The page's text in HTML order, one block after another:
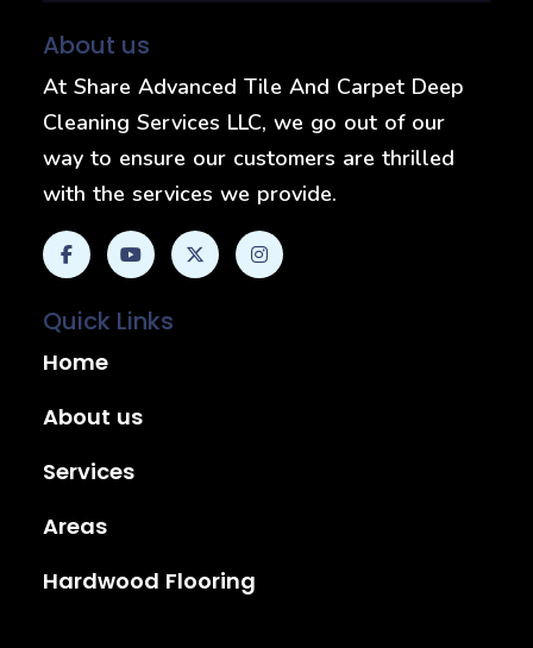
About us
At Share Advanced Tile And Carpet Deep
Cleaning Services LLC, we go out of our
way to ensure our customers are thrilled
with the services we provide.
Quick Links
Home
About us
Services
Areas
Hardwood Flooring